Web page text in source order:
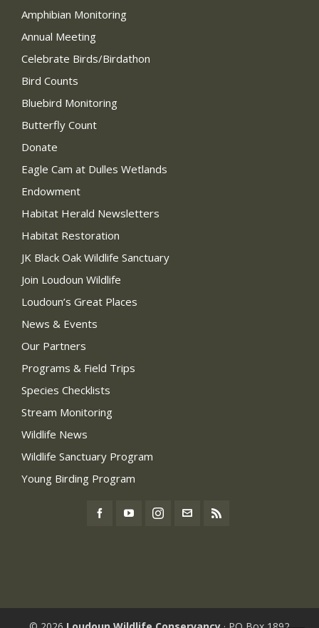
Amphibian Monitoring
Annual Meeting
Celebrate Birds/Birdathon
Bird Counts
Bluebird Monitoring
Butterfly Count
Donate
Eagle Cam at Dulles Wetlands
Endowment
Habitat Herald Newsletters
Habitat Restoration
JK Black Oak Wildlife Sanctuary
Join Loudoun Wildlife
Loudoun’s Great Places
News & Events
Our Partners
Programs & Field Trips
Species Checklists
Stream Monitoring
Wildlife News
Wildlife Sanctuary Program
Young Birding Program